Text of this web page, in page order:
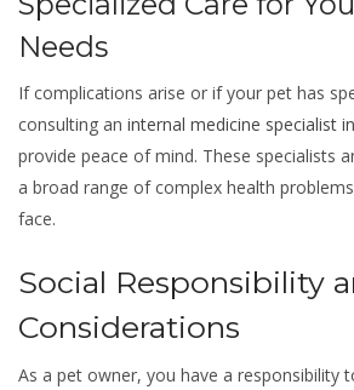
Needs
If complications arise or if your pet has
consulting an internal medicine specialist
provide peace of mind. These specialists
a broad range of complex health
face.
Social Responsibility
Considerations
As a pet owner, you have a responsibility